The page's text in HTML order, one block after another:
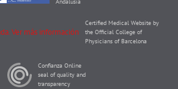
Andalusia
Certified Medical Website by
the Official College of
Physicians of Barcelona
Confianza Online
seal of quality and
transparency